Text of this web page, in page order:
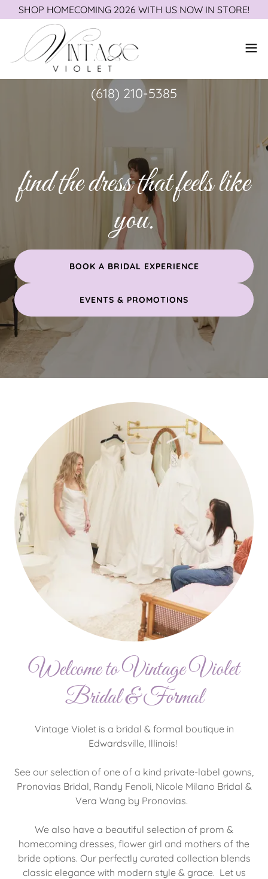
SHOP HOMECOMING 2026 WITH US NOW IN STORE!
(618) 210-5385
find the dress that feels like
you.
BOOK A BRIDAL EXPERIENCE
EVENTS & PROMOTIONS
Welcome to Vintage Violet
Bridal & Formal
Vintage Violet is a bridal & formal boutique in
Edwardsville, Illinois!
See our selection of one of a kind private-label gowns,
Pronovias Bridal, Randy Fenoli, Nicole Milano Bridal &
Vera Wang by Pronovias.
We also have a beautiful selection of prom &
homecoming dresses, flower girl and mothers of the
bride options. Our perfectly curated collection blends
classic elegance with modern style & grace. Let us